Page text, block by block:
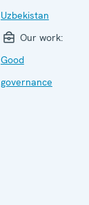
Uzbekistan
Our work:
Good
governance